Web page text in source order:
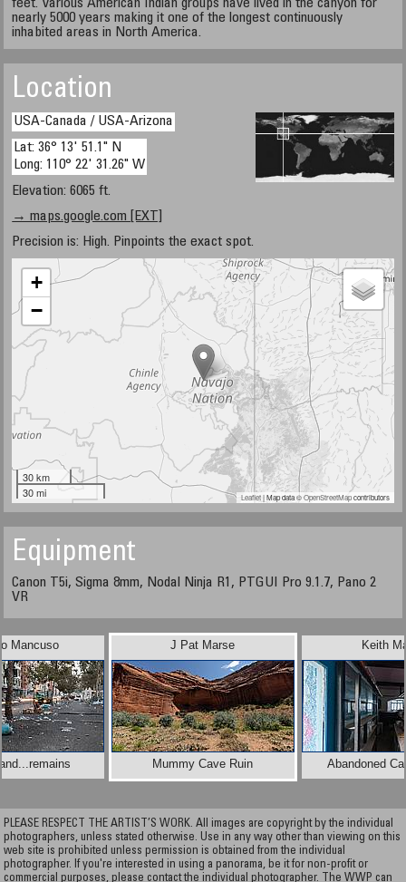
feet. Various American Indian groups have lived in the canyon for
nearly 5000 years making it one of the longest continuously
inhabited areas in North America.
Location
USA-Canada / USA-Arizona
Lat: 36° 13' 51.1" N
Long: 110° 22' 31.26" W
Elevation: 6065 ft.
→ maps.google.com [EXT]
Precision is: High. Pinpoints the exact spot.
+
−
30 km
30 mi
Leaflet| Map data ©OpenStreetMapcontributors
Equipment
Canon T5i, Sigma 8mm, Nodal Ninja R1, PTGUI Pro 9.1.7, Pano 2
VR
Mancuso Keith
Abandoned
J Pat Marse
Mummy Cave Ruin
PLEASE RESPECT THE ARTIST’S WORK. All images are copyright by the individual
photographers, unless stated otherwise. Use in any way other than viewing on this
web site is prohibited unless permission is obtained from the individual
photographer. If you're interested in using a panorama, be it for non-profit or
commercial purposes, please contact the individual photographer. The WWP can